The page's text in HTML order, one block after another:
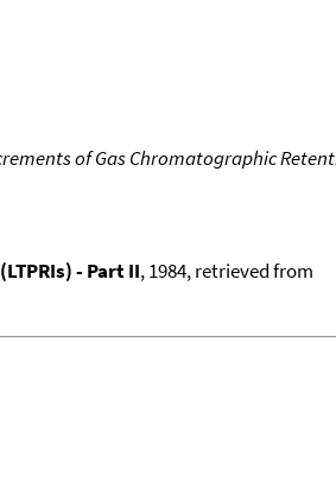
of Gas Chromatographic
- Part II, 1984, retrieved from